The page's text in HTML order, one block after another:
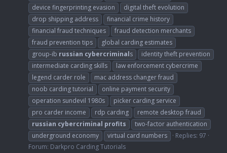
device fingerprinting evasion
digital theft evolution
drop shipping address
financial crime history
financial fraud techniques
fraud detection merchants
fraud prevention tips
global carding estimates
group-ib russian cybercriminals
identity theft prevention
intermediate carding skills
law enforcement cybercrime
legend carder role
mac address changer fraud
noob carding tutorial
online payment security
operation sundevil 1980s
picker carding service
pro carder income
rdp carding
remote desktop fraud
russian cybercriminal profits
two-factor authentication
underground economy
virtual card numbers
Replies: 97
Forum: Darkpro Carding Tutorials